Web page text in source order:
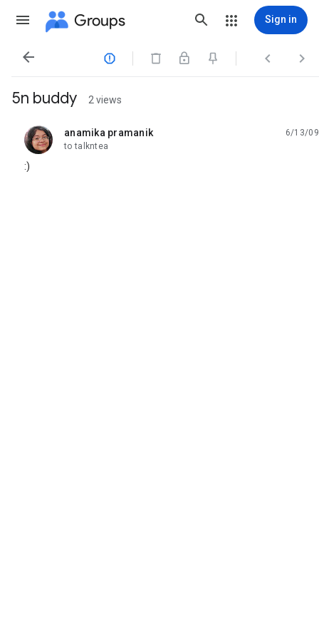
Groups Sign in
   
5n buddy 2 views
anamika pramanik
unread,
6/13/09
to talkntea
:)